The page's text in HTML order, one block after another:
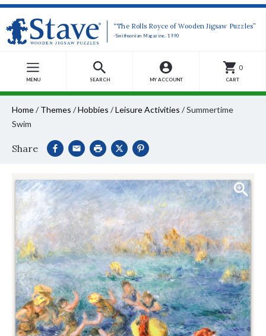
“The Rolls Royce of Wooden Jigsaw Puzzles”
-Smithsonian Magazine, 1990
MENU SEARCH MY ACCOUNT
0
CART
Home/ Themes /Hobbies /Leisure Activities /Summertime
Swim
Share